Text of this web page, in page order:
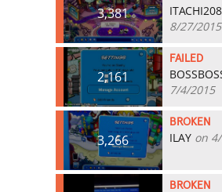
3,381 ITACHI208
8/27/2015
2,161
FAILED
7/4/2015
3,266
BROKEN
ILAY on
BROKEN